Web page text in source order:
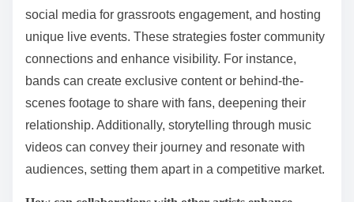
social media for grassroots engagement, and hosting
unique live events. These strategies foster community
connections and enhance visibility. For instance,
bands can create exclusive content or behind-the-
scenes footage to share with fans, deepening their
relationship. Additionally, storytelling through music
videos can convey their journey and resonate with
audiences, setting them apart in a competitive market.